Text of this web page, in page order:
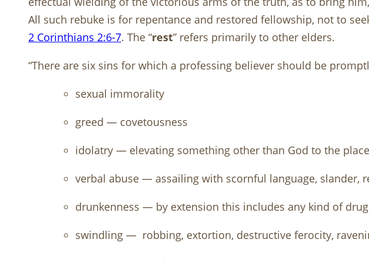
All such rebuke is for repentance and restored fellowship, not to
2 Corinthians 2:6-7. The “rest” refers primarily to other elders.
“There are six sins for which a professing believer should be
sexual immorality
greed — covetousness
idolatry — elevating something other than God to the
verbal abuse — assailing with scornful language, slander,
drunkenness — by extension this includes any kind of
swindling — robbing, extortion, destructive ferocity,